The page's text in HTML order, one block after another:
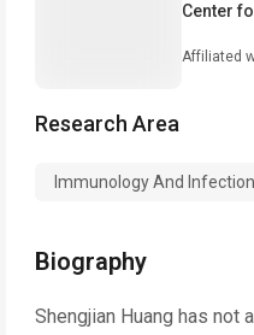
Center
Affiliated
Research Area
Immunology And Infection
Biography
Shengjian Huang has not